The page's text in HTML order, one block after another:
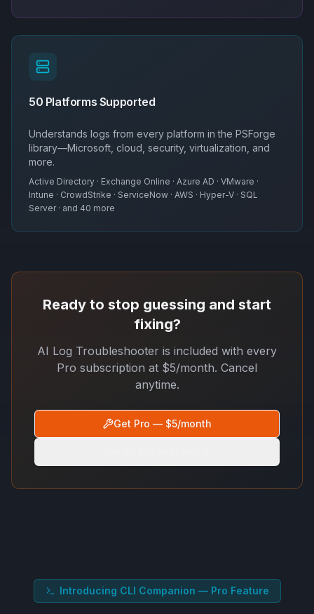
50 Platforms Supported
Understands logs from every platform in the PSForge
library—Microsoft, cloud, security, virtualization, and
more.
Active Directory · Exchange Online · Azure AD · VMware ·
Intune · CrowdStrike · ServiceNow · AWS · Hyper-V · SQL
Server · and 40 more
Ready to stop guessing and start
fixing?
AI Log Troubleshooter is included with every
Pro subscription at $5/month. Cancel
anytime.
Get Pro — $5/month
Introducing CLI Companion — Pro Feature